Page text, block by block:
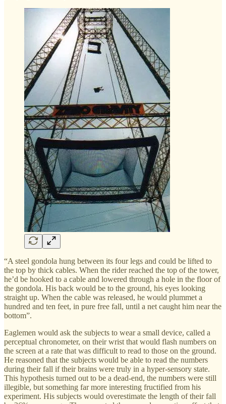
“A steel gondola hung between its four legs and could be lifted to
the top by thick cables. When the rider reached the top of the tower,
he’d be hooked to a cable and lowered through a hole in the floor of
the gondola. His back would be to the ground, his eyes looking
straight up. When the cable was released, he would plummet a
hundred and ten feet, in pure free fall, until a net caught him near the
bottom”.
Eaglemen would ask the subjects to wear a small device, called a
perceptual chronometer, on their wrist that would flash numbers on
the screen at a rate that was difficult to read to those on the ground.
He reasoned that the subjects would be able to read the numbers
during their fall if their brains were truly in a hyper-sensory state.
This hypothesis turned out to be a dead-end, the numbers were still
illegible, but something far more interesting fructified from his
experiment. His subjects would overestimate the length of their fall